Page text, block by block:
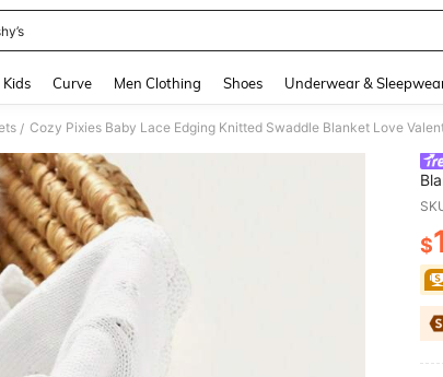
Kids Curve Men Clothing Shoes Underwear &
/ Cozy Pixies Baby Lace Edging Knitted Swaddle Blanket Love
$